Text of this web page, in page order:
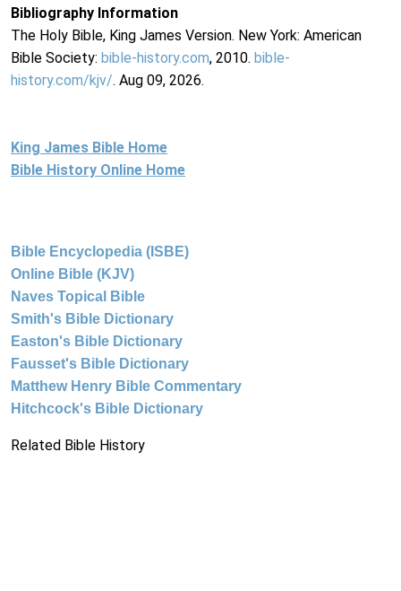
Bibliography Information
The Holy Bible, King James Version. New York: American
Bible Society: bible-history.com, 2010. bible-
history.com/kjv/. Aug 09, 2026.
King James Bible Home
Bible History Online Home
Bible Encyclopedia (ISBE)
Online Bible (KJV)
Naves Topical Bible
Smith's Bible Dictionary
Easton's Bible Dictionary
Fausset's Bible Dictionary
Matthew Henry Bible Commentary
Hitchcock's Bible Dictionary
Related Bible History